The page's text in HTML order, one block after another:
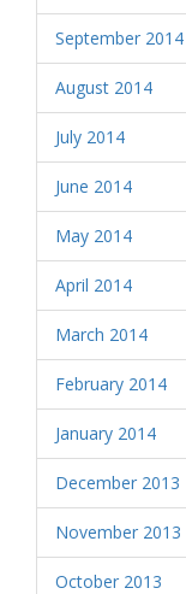
September 2014
August 2014
July 2014
June 2014
May 2014
April 2014
March 2014
February 2014
January 2014
December 2013
November 2013
October 2013